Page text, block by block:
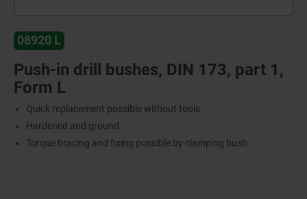
08920 L
Push-in drill bushes, DIN 173, part 1,
Form L
Quick replacement possible without tools
Hardened and ground
Torque bracing and fixing possible by clamping bush